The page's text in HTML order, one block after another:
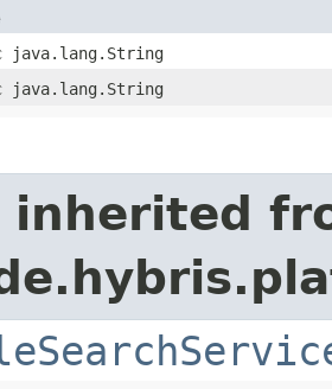
java.lang.String
java.lang.String
inherited